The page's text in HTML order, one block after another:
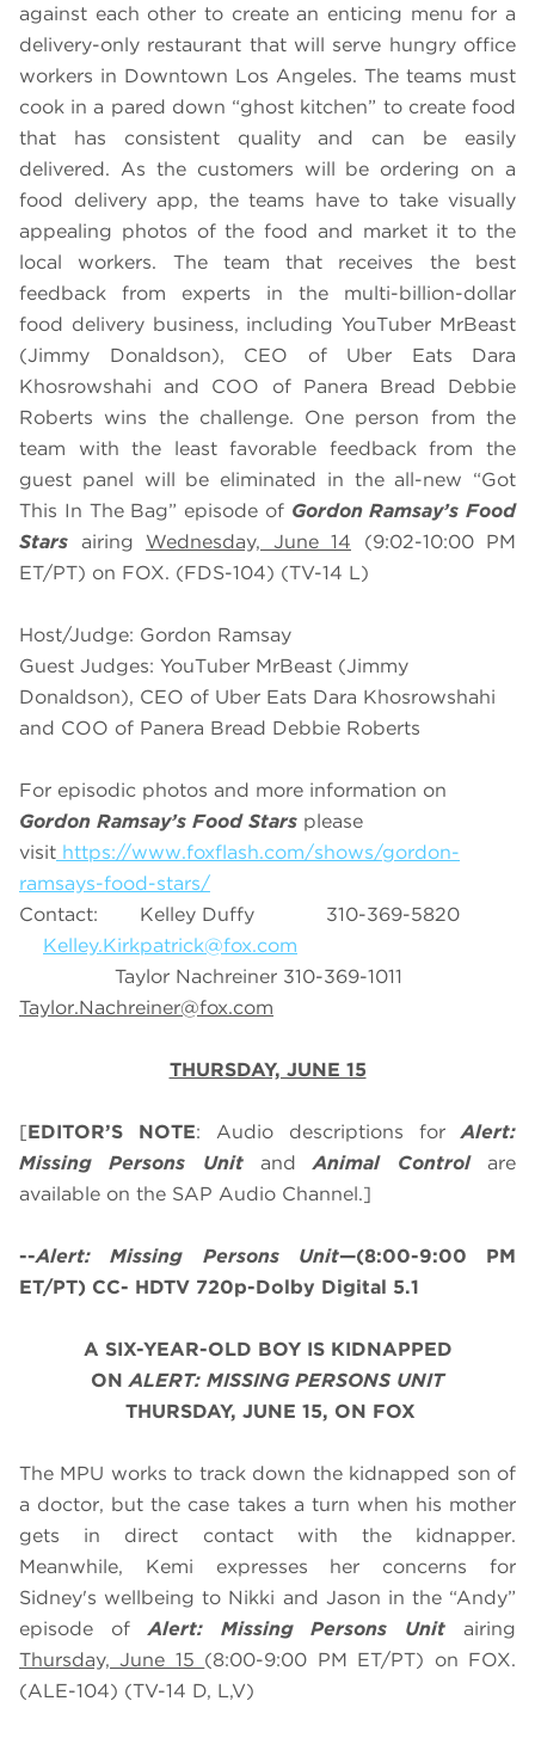
against each other to create an enticing menu for a
delivery-only restaurant that will serve hungry office
workers in Downtown Los Angeles. The teams must
cook in a pared down “ghost kitchen” to create food
that has consistent quality and can be easily
delivered. As the customers will be ordering on a
food delivery app, the teams have to take visually
appealing photos of the food and market it to the
local workers. The team that receives the best
feedback from experts in the multi-billion-dollar
food delivery business, including YouTuber MrBeast
(Jimmy Donaldson), CEO of Uber Eats Dara
Khosrowshahi and COO of Panera Bread Debbie
Roberts wins the challenge. One person from the
team with the least favorable feedback from the
guest panel will be eliminated in the all-new “Got
This In The Bag” episode of Gordon Ramsay’s Food
Stars airing Wednesday, June 14 (9:02-10:00 PM
ET/PT) on FOX. (FDS-104) (TV-14 L)
Host/Judge: Gordon Ramsay
Guest Judges: YouTuber MrBeast (Jimmy
Donaldson), CEO of Uber Eats Dara Khosrowshahi
and COO of Panera Bread Debbie Roberts
For episodic photos and more information on
Gordon Ramsay’s Food Stars please
visit https://www.foxflash.com/shows/gordon-
ramsays-food-stars/
Contact: Kelley Duffy 310-369-5820
Kelley.Kirkpatrick@fox.com
Taylor Nachreiner 310-369-1011
Taylor.Nachreiner@fox.com
THURSDAY, JUNE 15
[EDITOR’S NOTE: Audio descriptions forAlert:
Missing Persons Unit andAnimal Controlare
available on the SAP Audio Channel.]
--Alert: Missing Persons Unit—(8:00-9:00 PM
ET/PT) CC- HDTV 720p-Dolby Digital 5.1
A SIX-YEAR-OLD BOY IS KIDNAPPED
ONALERT: MISSING PERSONS UNIT
THURSDAY, JUNE 15, ON FOX
The MPU works to track down the kidnapped son of
a doctor, but the case takes a turn when his mother
gets in direct contact with the kidnapper.
Meanwhile, Kemi expresses her concerns for
Sidney's wellbeing to Nikki and Jason in the “Andy”
episode ofAlert: Missing Persons Unit airing
Thursday, June 15 (8:00-9:00 PM ET/PT) on FOX.
(ALE-104) (TV-14 D, L,V)